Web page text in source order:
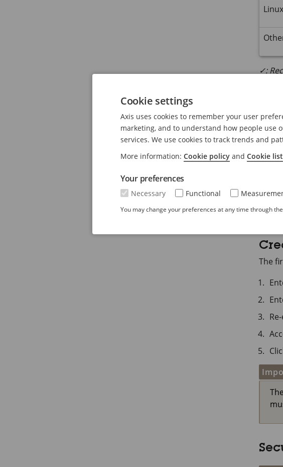
Linux
✓:
If
web
The
Cookie settings
Axis uses cookies to remember your user
marketing, and to understand how people use
services. We use cookies to track trends and
More information: Cookie policy and Cookie list
Your preferences
Necessary Functional
You may change your preferences at any time through